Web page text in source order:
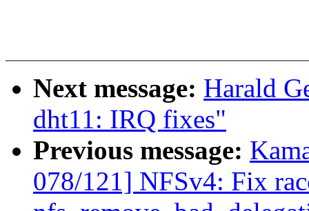
Next message: Harald
dht11: IRQ fixes"
Previous message:
078/121] NFSv4: Fix